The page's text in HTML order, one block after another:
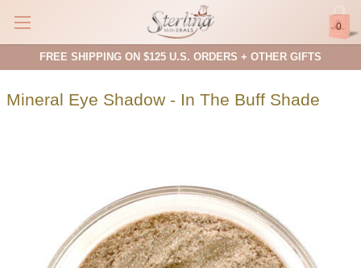
0
FREE SHIPPING ON $125 U.S. ORDERS + OTHER GIFTS
Mineral Eye Shadow - In The Buff Shade